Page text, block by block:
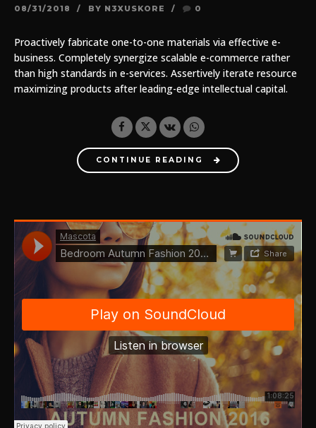
08/31/2018 BY N3XUSKORE 0
Proactively fabricate one-to-one materials via effective e-
business. Completely synergize scalable e-commerce rather
than high standards in e-services. Assertively iterate resource
maximizing products after leading-edge intellectual capital.
CONTINUE READING